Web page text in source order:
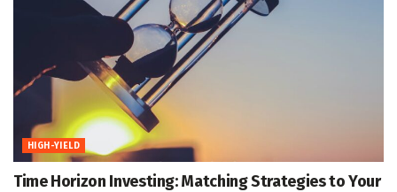
HIGH-YIELD
Time Horizon Investing: Matching Strategies to Your